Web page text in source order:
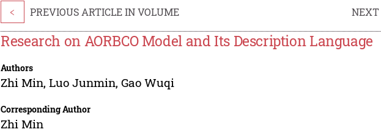
< PREVIOUS ARTICLE IN VOLUME NEXT
Research on AORBCO Model and Its Description Language
Authors
Zhi Min,Luo Junmin,Gao Wuqi
Corresponding Author
Zhi Min